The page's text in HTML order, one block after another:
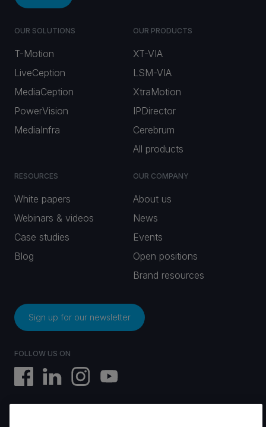
OUR SOLUTIONS
T-Motion
LiveCeption
MediaCeption
PowerVision
MediaInfra
OUR PRODUCTS
XT-VIA
LSM-VIA
XtraMotion
IPDirector
Cerebrum
All products
RESOURCES
White papers
Webinars & videos
Case studies
Blog
OUR COMPANY
About us
News
Events
Open positions
Brand resources
Sign up for our newsletter
FOLLOW US ON